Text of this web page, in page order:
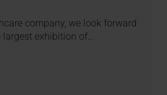
company, we look forward
exhibition of…